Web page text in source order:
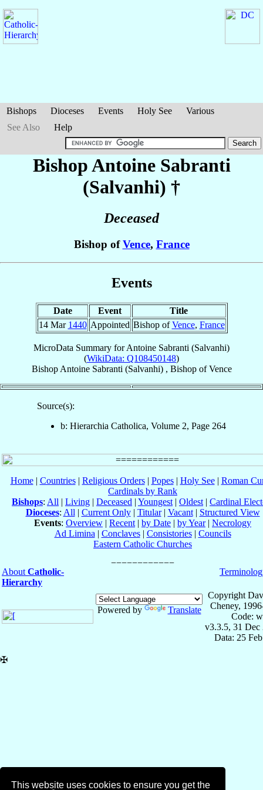
This website uses cookies to ensure you get the
Bishops Dioceses Events Holy See
Various
See Also
Help
Bishop Antoine Sabranti
(Salvanhi) †
Deceased
Bishop ofVence, France
Events
Date Event
Title
14 Mar 1440 Appointed Bishop ofVence, France
MicroData Summary forAntoine Sabranti (Salvanhi)
(WikiData: Q108450148)
Bishop Antoine Sabranti (Salvanhi), BishopofVence
Source(s):
b: Hierarchia Catholica, Volume 2, Page 264
Home| Countries| Religious Orders| Popes| Holy See| Roman
Cardinals by Rank
Bishops: All | Living | Deceased | Youngest | Oldest | Cardinal
Dioceses: All | Current Only| Titular| Vacant| Structured View
Events: Overview | Recent | by Date | by Year| Necrology
Ad Limina | Conclaves| Consistories| Councils
Eastern Catholic Churches
About Catholic-
Hierarchy
Powered by Translate
Copyright
Cheney,
Code:
v3.3.5, 31 Dec
Data: 25
✠